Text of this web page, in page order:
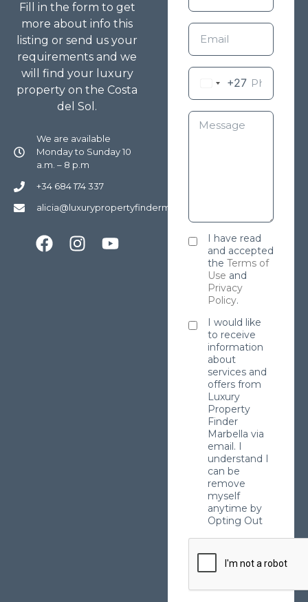
Fill in the form to get
more about info this
listing or send us your
requirements and we
will find your luxury
property on the Costa
del Sol.
We are available
Monday to Sunday 10
a.m. – 8 p.m
+34 684 174 337
alicia@luxurypropertyfindermarbella.com
+27
I have read
and accepted
the Terms of
Use and
Privacy
Policy.
I would like
to receive
information
about
services and
offers from
Luxury
Property
Finder
Marbella via
email. I
understand I
can be
remove
myself
anytime by
Opting Out